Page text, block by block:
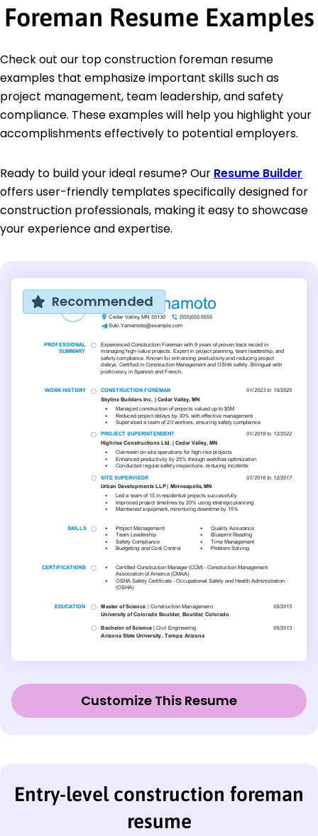
Foreman Resume Examples
Check out our top construction foreman resume
examples that emphasize important skills such as
project management, team leadership, and safety
compliance. These examples will help you highlight your
accomplishments effectively to potential employers.
Ready to build your ideal resume? Our Resume Builder
offers user-friendly templates specifically designed for
construction professionals, making it easy to showcase
your experience and expertise.
Recommended
Customize This Resume
Entry-level construction foreman
resume